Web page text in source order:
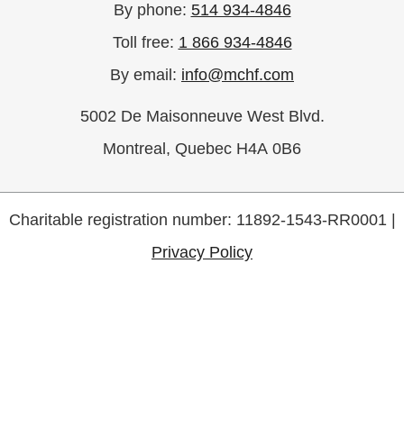
By phone: 514 934-4846
Toll free: 1 866 934-4846
By email: info@mchf.com
5002 De Maisonneuve West Blvd.
Montreal, Quebec H4A 0B6
Charitable registration number: 11892-1543-RR0001 |
Privacy Policy